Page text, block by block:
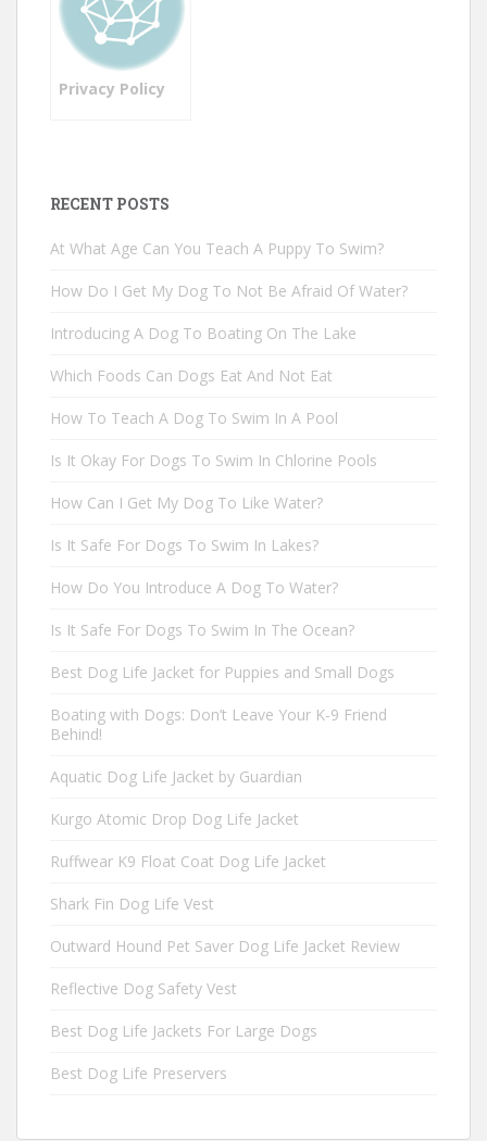
Privacy Policy
RECENT POSTS
At What Age Can You Teach A Puppy To Swim?
How Do I Get My Dog To Not Be Afraid Of Water?
Introducing A Dog To Boating On The Lake
Which Foods Can Dogs Eat And Not Eat
How To Teach A Dog To Swim In A Pool
Is It Okay For Dogs To Swim In Chlorine Pools
How Can I Get My Dog To Like Water?
Is It Safe For Dogs To Swim In Lakes?
How Do You Introduce A Dog To Water?
Is It Safe For Dogs To Swim In The Ocean?
Best Dog Life Jacket for Puppies and Small Dogs
Boating with Dogs: Don’t Leave Your K-9 Friend
Behind!
Aquatic Dog Life Jacket by Guardian
Kurgo Atomic Drop Dog Life Jacket
Ruffwear K9 Float Coat Dog Life Jacket
Shark Fin Dog Life Vest
Outward Hound Pet Saver Dog Life Jacket Review
Reflective Dog Safety Vest
Best Dog Life Jackets For Large Dogs
Best Dog Life Preservers